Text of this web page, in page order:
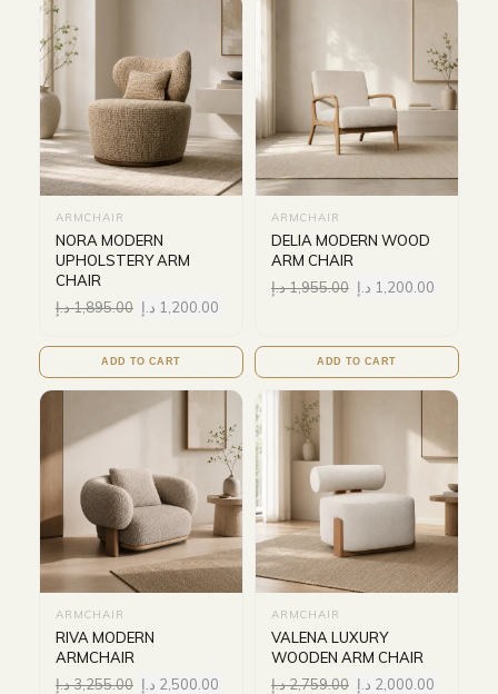
ARMCHAIR
NORA MODERN
UPHOLSTERY ARM
CHAIR
1,895.00د.إ 1,200.00 د.إ
ADD TO CART
ARMCHAIR
DELIA MODERN WOOD
ARM CHAIR
1,955.00د.إ 1,200.00 د.إ
ADD TO CART
ARMCHAIR
RIVA MODERN
ARMCHAIR
3,255.00د.إ 2,500.00 د.إ
ARMCHAIR
VALENA LUXURY
WOODEN ARM CHAIR
2,759.00د.إ 2,000.00 د.إ